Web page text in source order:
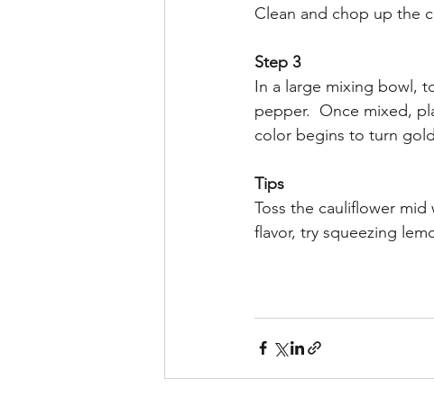
Clean and chop up the
Step 3
In a large mixing bowl,
pepper.  Once mixed,
color begins to turn
Tips
Toss the cauliflower
flavor, try squeezing